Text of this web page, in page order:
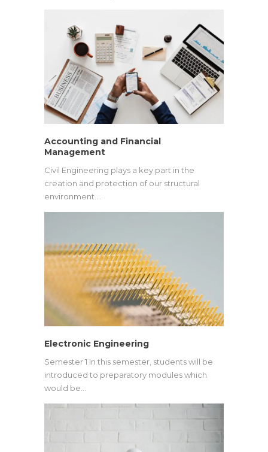
Accounting and Financial
Management
Civil Engineering plays a key part in the
creation and protection of our structural
environment.…
Electronic Engineering
Semester 1 In this semester, students will be
introduced to preparatory modules which
would be…